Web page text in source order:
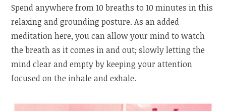
Spend anywhere from 10 breaths to 10 minutes in this
relaxing and grounding posture. As an added
meditation here, you can allow your mind to watch
the breath as it comes in and out; slowly letting the
mind clear and empty by keeping your attention
focused on the inhale and exhale.